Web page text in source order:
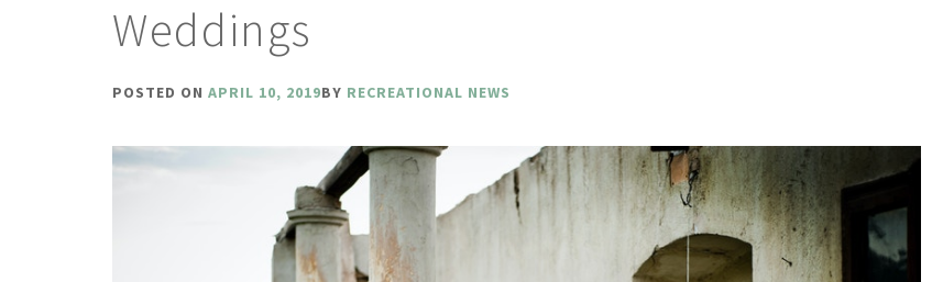
Weddings
POSTED ON APRIL 10, 2019BY RECREATIONAL NEWS